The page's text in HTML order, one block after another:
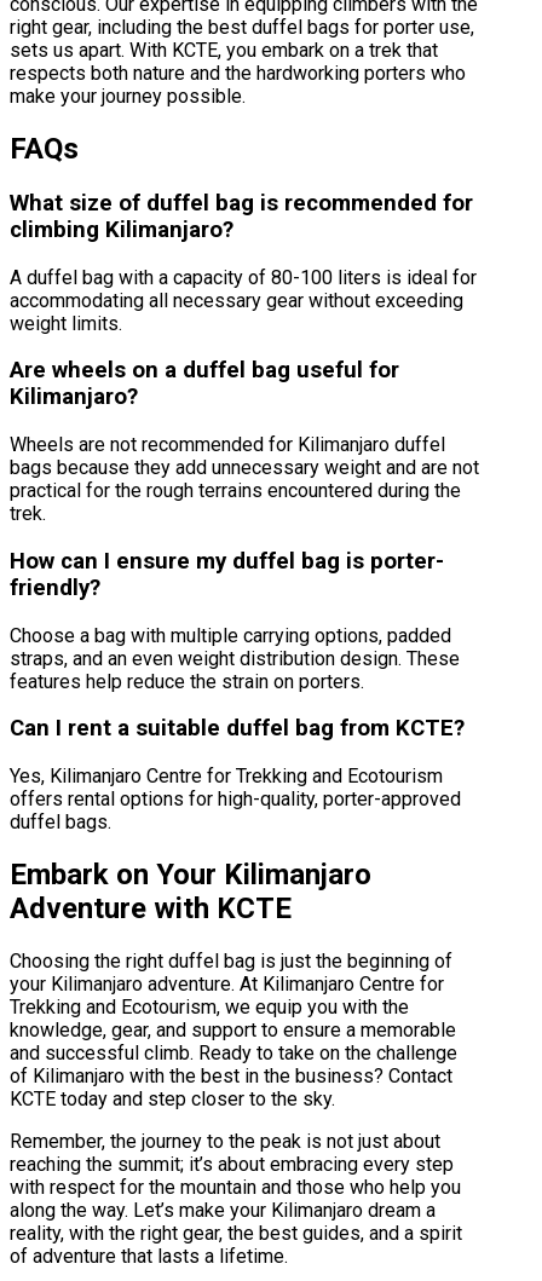
right gear, including the best duffel bags for porter use,
sets us apart. With KCTE, you embark on a trek that
respects both nature and the hardworking porters who
make your journey possible.
FAQs
What size of duffel bag is recommended for
climbing Kilimanjaro?
A duffel bag with a capacity of 80-100 liters is ideal for
accommodating all necessary gear without exceeding
weight limits.
Are wheels on a duffel bag useful for
Kilimanjaro?
Wheels are not recommended for Kilimanjaro duffel
bags because they add unnecessary weight and are not
practical for the rough terrains encountered during the
trek.
How can I ensure my duffel bag is porter-
friendly?
Choose a bag with multiple carrying options, padded
straps, and an even weight distribution design. These
features help reduce the strain on porters.
Can I rent a suitable duffel bag from KCTE?
Yes, Kilimanjaro Centre for Trekking and Ecotourism
offers rental options for high-quality, porter-approved
duffel bags.
Embark on Your Kilimanjaro
Adventure with KCTE
Choosing the right duffel bag is just the beginning of
your Kilimanjaro adventure. At Kilimanjaro Centre for
Trekking and Ecotourism, we equip you with the
knowledge, gear, and support to ensure a memorable
and successful climb. Ready to take on the challenge
of Kilimanjaro with the best in the business? Contact
KCTE today and step closer to the sky.
Remember, the journey to the peak is not just about
reaching the summit; it’s about embracing every step
with respect for the mountain and those who help you
along the way. Let’s make your Kilimanjaro dream a
reality, with the right gear, the best guides, and a spirit
of adventure that lasts a lifetime.